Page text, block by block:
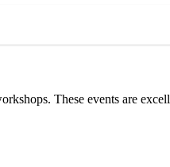
These events are